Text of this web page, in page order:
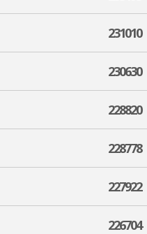
231010
230630
228820
228778
227922
226704